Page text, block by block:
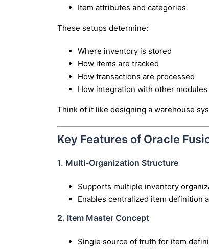
Item attributes and categories
These setups determine:
Where inventory is stored
How items are tracked
How transactions are processed
How integration with other
Think of it like designing a warehouse
Key Features of Oracle
1. Multi-Organization Structure
Supports multiple inventory
Enables centralized item definition
2. Item Master Concept
Single source of truth for item